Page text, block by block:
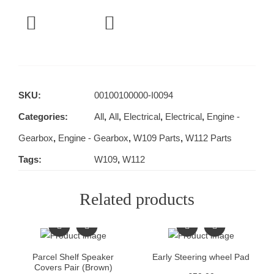
SKU: 00100100000-I0094
Categories: All, All, Electrical, Electrical, Engine -
Gearbox, Engine - Gearbox, W109 Parts, W112 Parts
Tags: W109, W112
Related products
Parcel Shelf Speaker
Covers Pair (Brown)
Early Steering wheel Pad